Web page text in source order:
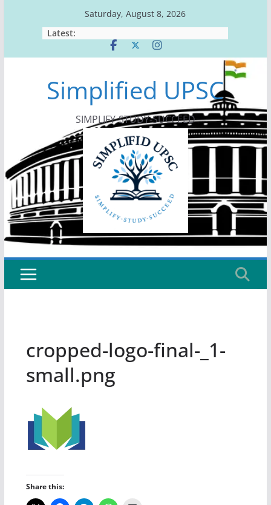
Saturday, August 8, 2026
Latest:
Simplified UPSC
SIMPLIFY-STUDY-SUCCEED
cropped-logo-final-_1-
small.png
Share this: